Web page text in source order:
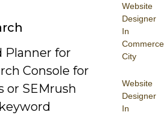
Website
Designer
In
Commerce
City
Website
Designer
In
Planner for
Console for
or SEMrush